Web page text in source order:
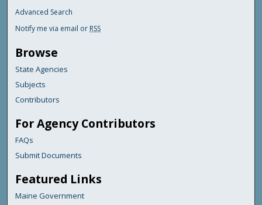
Advanced Search
Notify me via email or RSS
Browse
State Agencies
Subjects
Contributors
For Agency Contributors
FAQs
Submit Documents
Featured Links
Maine Government